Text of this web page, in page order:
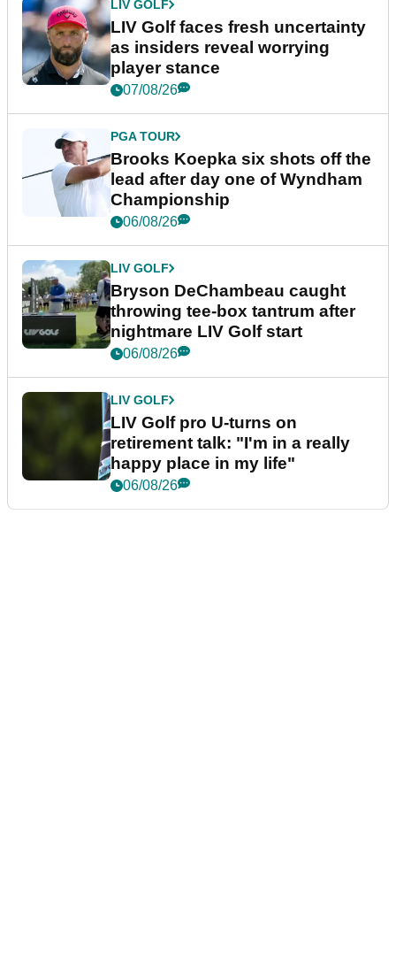
LIV GOLF
LIV Golf faces fresh uncertainty
as insiders reveal worrying
player stance
07/08/26
PGA TOUR
Brooks Koepka six shots off the
lead after day one of Wyndham
Championship
06/08/26
LIV GOLF
Bryson DeChambeau caught
throwing tee-box tantrum after
nightmare LIV Golf start
06/08/26
LIV GOLF
LIV Golf pro U-turns on
retirement talk: "I'm in a really
happy place in my life"
06/08/26